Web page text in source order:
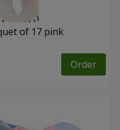
of 17 pink
Order